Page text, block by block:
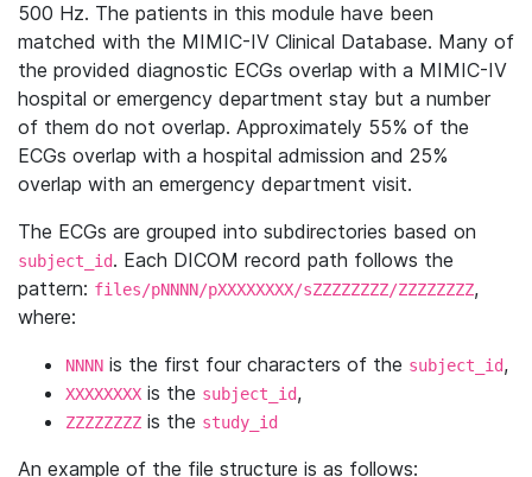
500 Hz. The patients in this module have been
matched with the MIMIC-IV Clinical Database. Many of
the provided diagnostic ECGs overlap with a MIMIC-IV
hospital or emergency department stay but a number
of them do not overlap. Approximately 55% of the
ECGs overlap with a hospital admission and 25%
overlap with an emergency department visit.
The ECGs are grouped into subdirectories based on
subject_id. Each DICOM record path follows the
pattern: files/pNNNN/pXXXXXXXX/sZZZZZZZZ/ZZZZZZZZ,
where:
NNNN is the first four characters of the subject_id,
XXXXXXXX is the subject_id,
ZZZZZZZZ is the study_id
An example of the file structure is as follows: